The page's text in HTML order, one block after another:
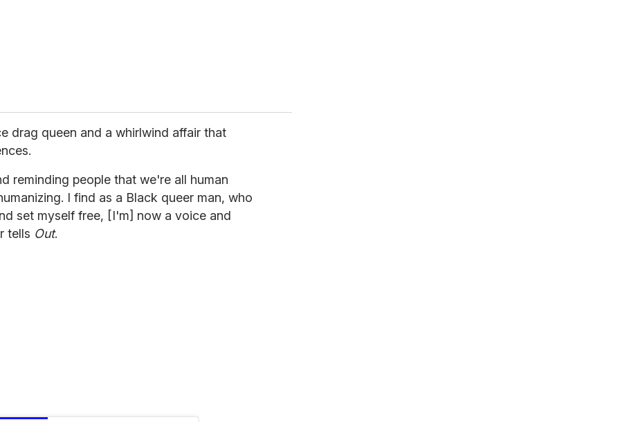
drag queen and a whirlwind affair that
reminding people that we're all human
I find as a Black queer man, who
set myself free, [I'm] now a voice and
tells Out.